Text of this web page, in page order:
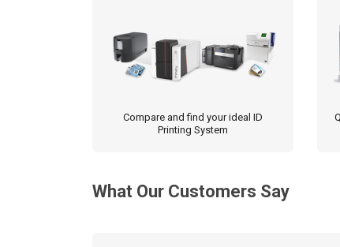
page
Compare and find your ideal ID
Printing System
What Our Customers Say